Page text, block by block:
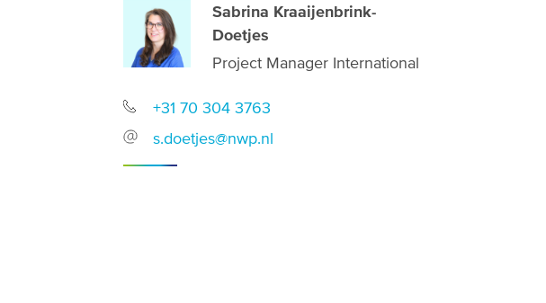
Sabrina Kraaijenbrink-
Doetjes
Project Manager International
+31 70 304 3763
s.doetjes@nwp.nl